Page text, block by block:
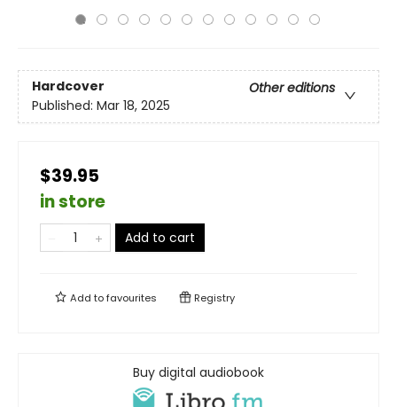
Hardcover
Other editions
Published: Mar 18, 2025
$39.95
in store
Add to cart
Add tofavourites Registry
Buy digital audiobook